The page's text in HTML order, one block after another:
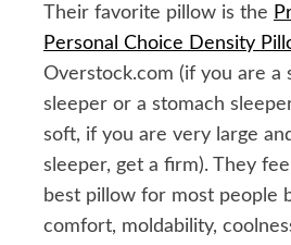
Their favorite pillow is the
Personal Choice Density
Overstock.com (if you are a
sleeper or a stomach
soft, if you are very large
sleeper, get a firm). They
best pillow for most people
comfort, moldability,